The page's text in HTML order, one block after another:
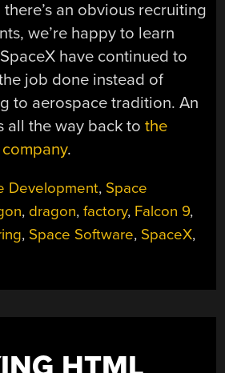
an obvious recruiting
we’re happy to learn
have continued to
job done instead of
to aerospace tradition. An
all the way back tothe
.
Development, Space
, dragon,factory, Falcon 9,
, Space Software, SpaceX,